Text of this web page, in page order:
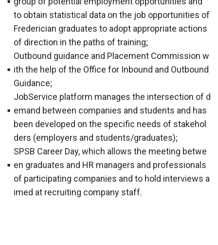
to obtain statistical data on the job opportunities of
Frederician graduates to adopt appropriate actions
of direction in the paths of training;
Outbound guidance and Placement Commission w
ith the help of the Office for Inbound and Outbound
Guidance;
JobService platform manages the intersection of d
emand between companies and students and has
been developed on the specific needs of stakehol
ders (employers and students/graduates);
SPSB Career Day, which allows the meeting betwe
en graduates and HR managers and professionals
of participating companies and to hold interviews a
imed at recruiting company staff.